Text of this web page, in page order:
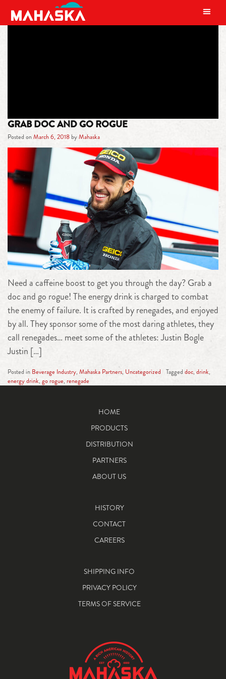
MAIN NAVIGATION
GRAB DOC AND GO ROGUE
Posted onMarch 6, 2018 byMahaska
Need a caffeine boost to get you through the day? Grab a
doc and go rogue! The energy drink is charged to combat
the enemy of failure. It is crafted by renegades, and enjoyed
by all. They sponsor some of the most daring athletes, they
call renegades… meet some of the athletes: Justin Bogle
Justin […]
Posted in Beverage Industry, Mahaska Partners, Uncategorized Tagged doc, drink,
energy drink, go rogue, renegade
HOME
PRODUCTS
DISTRIBUTION
PARTNERS
ABOUT US
HISTORY
CONTACT
CAREERS
SHIPPING INFO
PRIVACY POLICY
TERMS OF SERVICE